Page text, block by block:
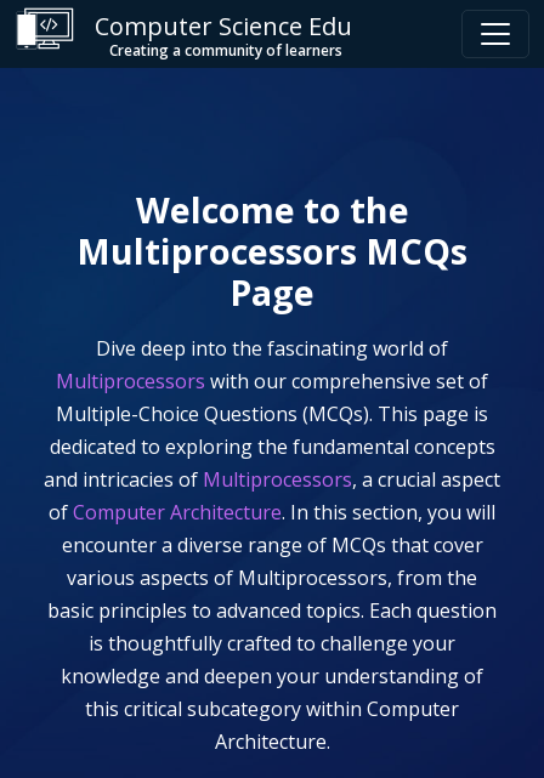
Computer Science Edu
Creating a community of learners
Welcome to the
Multiprocessors MCQs
Page
Dive deep into the fascinating world of
Multiprocessors with our comprehensive set of
Multiple-Choice Questions (MCQs). This page is
dedicated to exploring the fundamental concepts
and intricacies of Multiprocessors, a crucial aspect
ofComputer Architecture. In this section, you will
encounter a diverse range of MCQs that cover
various aspects of Multiprocessors, from the
basic principles to advanced topics. Each question
is thoughtfully crafted to challenge your
knowledge and deepen your understanding of
this critical subcategory within Computer
Architecture.